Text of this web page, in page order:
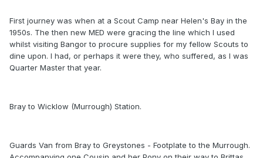
First journey was when at a Scout Camp near Helen's Bay in the
1950s. The then new MED were gracing the line which I used
whilst visiting Bangor to procure supplies for my fellow Scouts to
dine upon. I had, or perhaps it were they, who suffered, as I was
Quarter Master that year.
Bray to Wicklow (Murrough) Station.
Guards Van from Bray to Greystones - Footplate to the Murrough.